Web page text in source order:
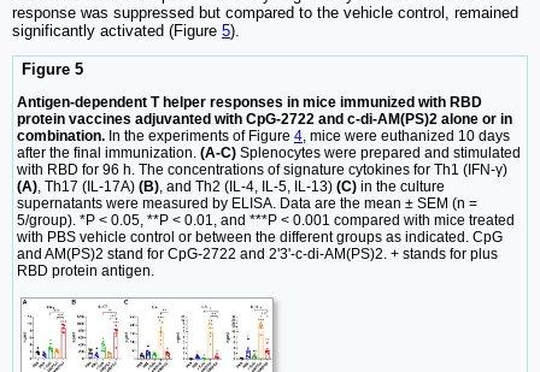
response was suppressed but compared to the vehicle control, remained
significantly activated (Figure 5).
Figure 5
Antigen-dependent T helper responses in mice immunized with RBD
protein vaccines adjuvanted with CpG-2722 and c-di-AM(PS)2 alone or in
combination. In the experiments of Figure 4 , mice were euthanized 10 days
after the final immunization. (A-C) Splenocytes were prepared and stimulated
with RBD for 96 h. The concentrations of signature cytokines for Th1 (IFN-γ)
(A) , Th17 (IL-17A) (B) , and Th2 (IL-4, IL-5, IL-13) (C) in the culture
supernatants were measured by ELISA. Data are the mean ± SEM (n =
5/group). *P < 0.05, **P < 0.01, and ***P < 0.001 compared with mice treated
with PBS vehicle control or between the different groups as indicated. CpG
and AM(PS)2 stand for CpG-2722 and 2'3'-c-di-AM(PS)2. + stands for plus
RBD protein antigen.